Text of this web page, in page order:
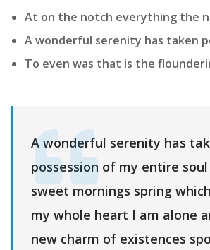
At on the notch everything the
A wonderful serenity has taken
To even was that is the
A wonderful serenity has
possession of my entire
sweet mornings spring
my whole heart I am alone
new charm of existences